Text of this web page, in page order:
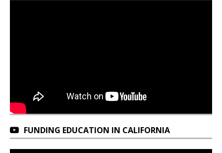
FUNDING EDUCATION IN CALIFORNIA